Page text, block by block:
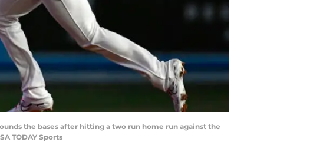
the bases after hitting a two run home run against the
TODAY Sports